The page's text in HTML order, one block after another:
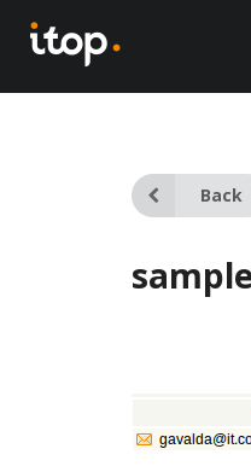
Back